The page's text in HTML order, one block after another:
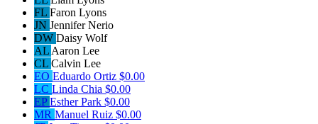
FL Faron Lyons
JN Jennifer Nerio
DW Daisy Wolf
AL Aaron Lee
CL Calvin Lee
EO Eduardo Ortiz $0.00
LC Linda Chia $0.00
EPEsther Park $0.00
MR Manuel Ruiz $0.00